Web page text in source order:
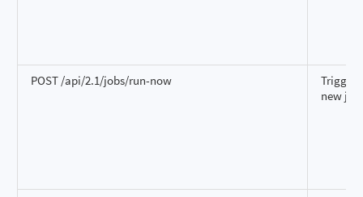
POST /api/2.1/jobs/run-now
Trigger
new